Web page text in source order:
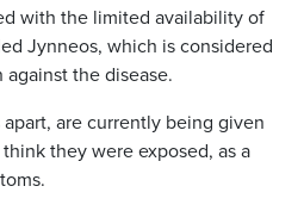
with the limited availability of
Jynneos, which is considered
the disease.
are currently being given
they were exposed, as a